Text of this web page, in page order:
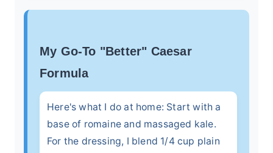
My Go-To "Better" Caesar
Formula
Here's what I do at home: Start with a
base of romaine and massaged kale.
For the dressing, I blend 1/4 cup plain